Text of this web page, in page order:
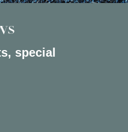
special